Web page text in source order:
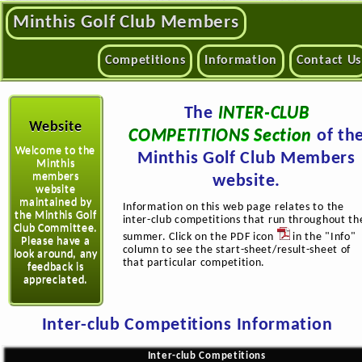
Minthis Golf Club Members
Competitions Information Contact Us
Website
Welcome to the
Minthis
members
website
maintained by
the Minthis Golf
Club Committee.
Please have a
look around, any
feedback is
appreciated.
The INTER-CLUB
COMPETITIONS Section of
Minthis Golf Club Members
website.
Information on this web page relates to the
inter-club competitions that run throughout
summer. Click on the PDF icon
in the "Info"
column to see the start-sheet/result-sheet of
that particular competition.
Inter-club Competitions Information
Inter-club Competitions